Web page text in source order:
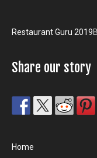
Restaurant Guru 2019
Share our story
Home